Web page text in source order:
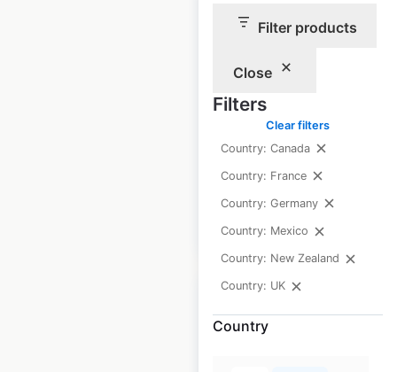
Filter products
Close
Filters
Clear filters
Country: Canada
Country: France
Country: Germany
Country: Mexico
Country: New Zealand
Country: UK
Country
Chemist
Warehouse
in New Zealand
New Zealand|
Locations: 48
$30 Add to cart